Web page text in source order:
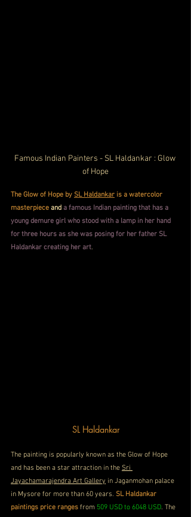
Famous Indian Painters - SL Haldankar : Glow
of Hope
The Glow of Hope by SL Haldankar is a watercolor
masterpiece and a famous Indian painting that has a
young demure girl who stood with a lamp in her hand
for three hours as she was posing for her father SL
Haldankar creating her art.
SL Haldankar
The painting is popularly known as the Glow of Hope
and has been a star attraction in the Sri
Jayachamarajendra Art Gallery in Jaganmohan palace
in Mysore for more than 60 years. SL Haldankar
paintings price ranges from 509 USD to 6048 USD. The